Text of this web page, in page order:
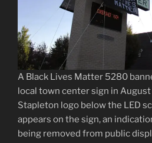
A Black Lives Matter 5280
local town center sign in
Stapleton logo below the LED
appears on the sign, an
being removed from public